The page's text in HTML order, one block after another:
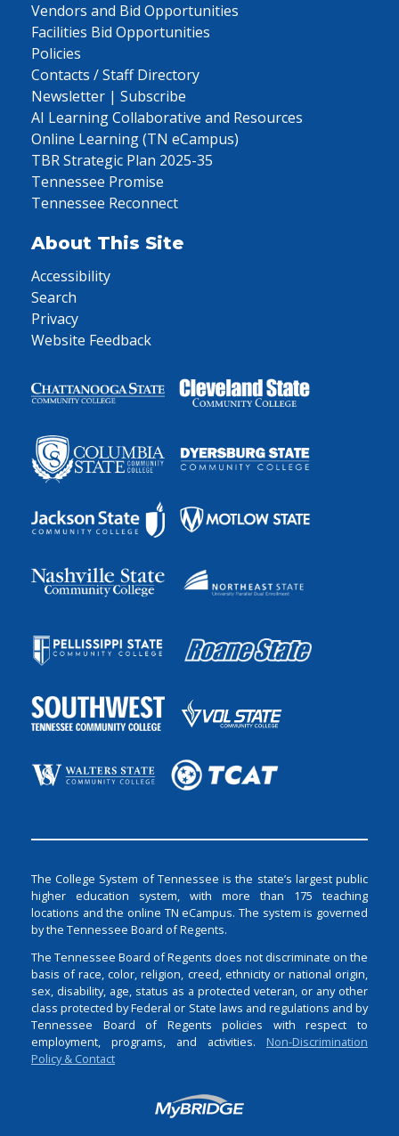
Vendors and Bid Opportunities
Facilities Bid Opportunities
Policies
Contacts / Staff Directory
Newsletter | Subscribe
AI Learning Collaborative and Resources
Online Learning (TN eCampus)
TBR Strategic Plan 2025-35
Tennessee Promise
Tennessee Reconnect
About This Site
Accessibility
Search
Privacy
Website Feedback
The College System of Tennessee is the state’s largest public
higher education system, with more than 175 teaching
locations and the online TN eCampus. The system is governed
by the Tennessee Board of Regents.
The Tennessee Board of Regents does not discriminate on the
basis of race, color, religion, creed, ethnicity or national origin,
sex, disability, age, status as a protected veteran, or any other
class protected by Federal or State laws and regulations and by
Tennessee Board of Regents policies with respect to
employment, programs, and activities. Non-Discrimination
Policy & Contact
Login